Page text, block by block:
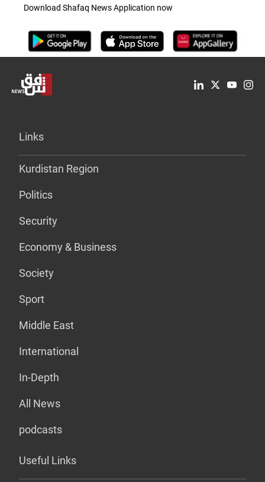
Download Shafaq News Application now
Links
Kurdistan Region
Politics
Security
Economy & Business
Society
Sport
Middle East
International
In-Depth
All News
podcasts
Useful Links